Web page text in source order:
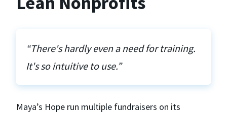
“There's hardly even a need for training.
It's so intuitive to use.”
Maya’s Hope run multiple fundraisers on its